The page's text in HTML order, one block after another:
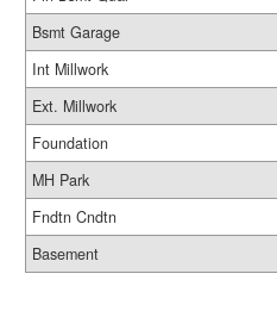
Bsmt Garage
Int Millwork
Ext. Millwork
Foundation
MH Park
Fndtn Cndtn
Basement